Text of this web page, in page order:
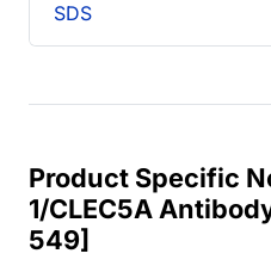
SDS
Product Specific
1/CLEC5A
549]